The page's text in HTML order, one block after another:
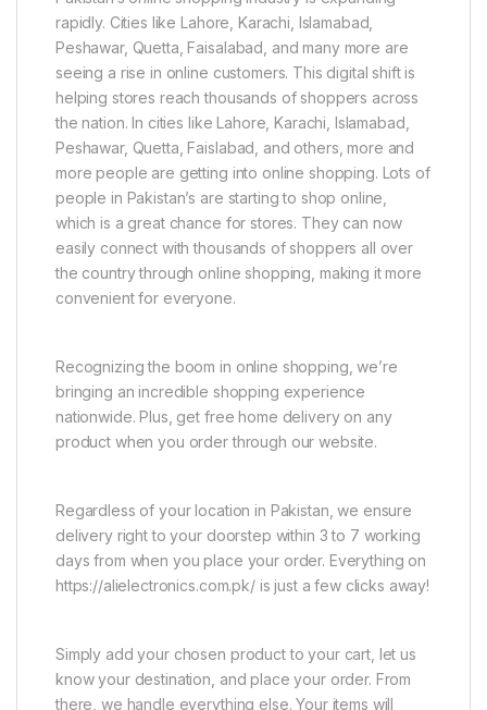
rapidly. Cities like Lahore, Karachi, Islamabad,
Peshawar, Quetta, Faisalabad, and many more are
seeing a rise in online customers. This digital shift is
helping stores reach thousands of shoppers across
the nation. In cities like Lahore, Karachi, Islamabad,
Peshawar, Quetta, Faislabad, and others, more and
more people are getting into online shopping. Lots of
people in Pakistan’s are starting to shop online,
which is a great chance for stores. They can now
easily connect with thousands of shoppers all over
the country through online shopping, making it more
convenient for everyone.
Recognizing the boom in online shopping, we’re
bringing an incredible shopping experience
nationwide. Plus, get free home delivery on any
product when you order through our website.
Regardless of your location in Pakistan, we ensure
delivery right to your doorstep within 3 to 7 working
days from when you place your order. Everything on
https://alielectronics.com.pk/ is just a few clicks away!
Simply add your chosen product to your cart, let us
know your destination, and place your order. From
there, we handle everything else. Your items will